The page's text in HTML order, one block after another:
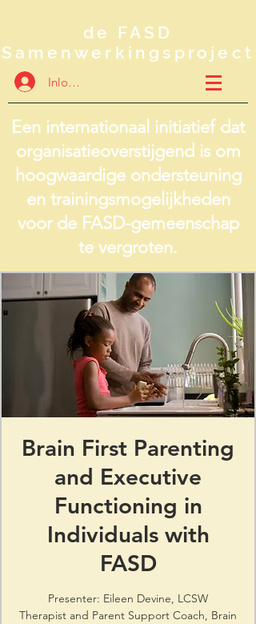
de FASD
Samenwerkingsproject
Inloggen
Een internationaal initiatief dat
organisatieoverstijgend is om
hoogwaardige ondersteuning
en trainingsmogelijkheden
voor de FASD-gemeenschap
te vergroten.
Brain First Parenting
and Executive
Functioning in
Individuals with
FASD
Presenter: Eileen Devine, LCSW
Therapist and Parent Support Coach, Brain